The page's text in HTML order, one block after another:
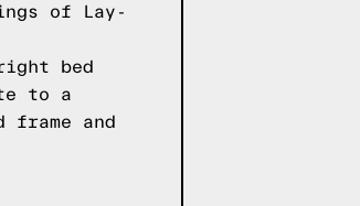
of Lay-
bed
to a
and